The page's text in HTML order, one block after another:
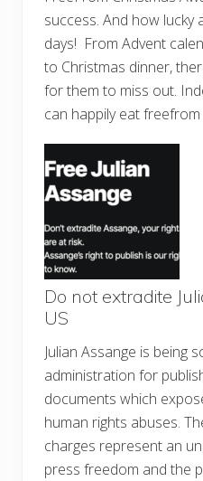
success. And how lucky
days! From Advent
to Christmas dinner,
for them to miss out.
can happily eat
Do not extradite
US
Julian Assange is being
administration for
documents which
human rights abuses.
charges represent an
press freedom and the